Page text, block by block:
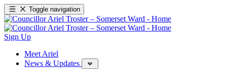
Toggle navigation
Sign Up
Meet Ariel
News & Updates